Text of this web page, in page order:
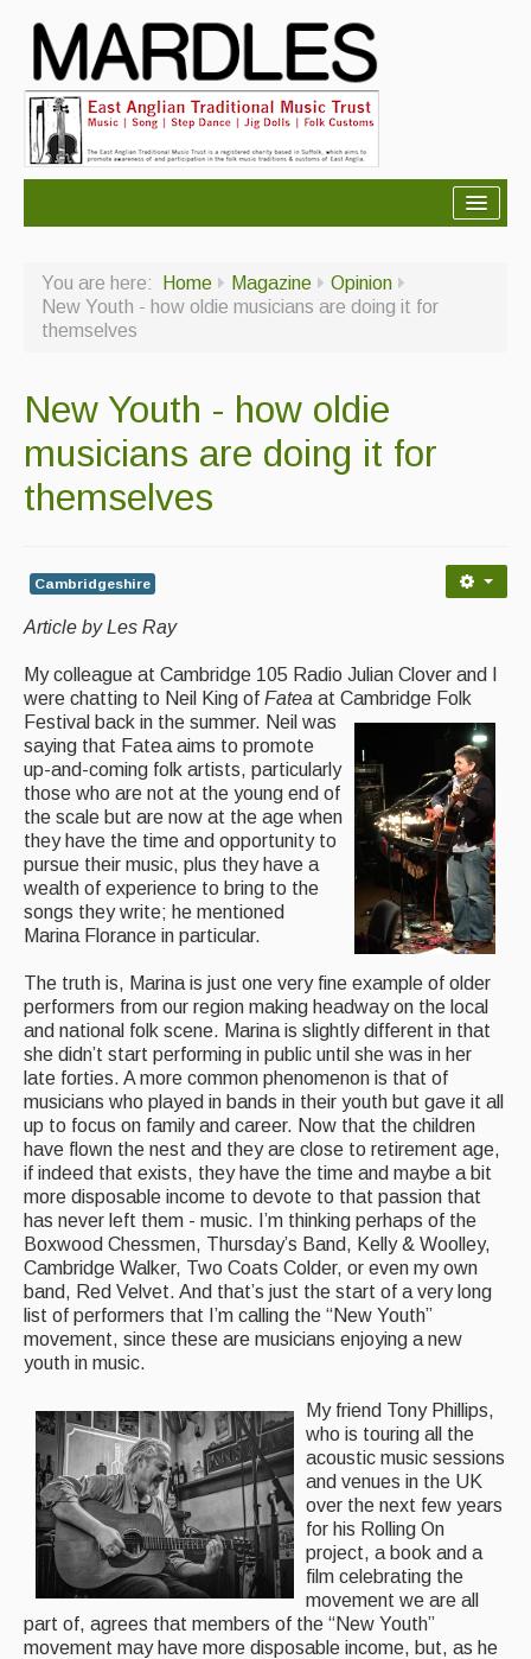
About Us
Ceilidhs
Contact Us
Advertising with Us
Magazine
Newsreel
Features
Opinion
Morris On!
Back Issues
Reviews
CDs
What's On
Featured events
Events Diary
Morris
Music and Song Clubs
Music and Song Sessions
Social Dance
Information
Concert Bands
Dance Bands
Events & Venue contacts
Folk Tutors
Singers & Musicians
You are here: Home Magazine
Opinion
New Youth - how oldie musicians are doing it for
themselves
New Youth - how oldie
musicians are doing it for
themselves
Cambridgeshire
Article by Les Ray
My colleague at Cambridge 105 Radio Julian Clover and I
were chatting to Neil King of Fatea at Cambridge Folk
Festival back in the summer. Neil was
saying that Fatea aims to promote
up-and-coming folk artists, particularly
those who are not at the young end of
the scale but are now at the age when
they have the time and opportunity to
pursue their music, plus they have a
wealth of experience to bring to the
songs they write; he mentioned
Marina Florance in particular.
The truth is, Marina is just one very fine example of older
performers from our region making headway on the local
and national folk scene. Marina is slightly different in that
she didn’t start performing in public until she was in her
late forties. A more common phenomenon is that of
musicians who played in bands in their youth but gave it all
up to focus on family and career. Now that the children
have flown the nest and they are close to retirement age,
if indeed that exists, they have the time and maybe a bit
more disposable income to devote to that passion that
has never left them - music. I’m thinking perhaps of the
Boxwood Chessmen, Thursday’s Band, Kelly & Woolley,
Cambridge Walker, Two Coats Colder, or even my own
band, Red Velvet. And that’s just the start of a very long
list of performers that I’m calling the “New Youth”
movement, since these are musicians enjoying a new
youth in music.
My friend Tony Phillips,
who is touring all the
acoustic music sessions
and venues in the UK
over the next few years
for his Rolling On
project, a book and a
film celebrating the
movement we are all
part of, agrees that members of the “New Youth”
movement may have more disposable income, but, as he